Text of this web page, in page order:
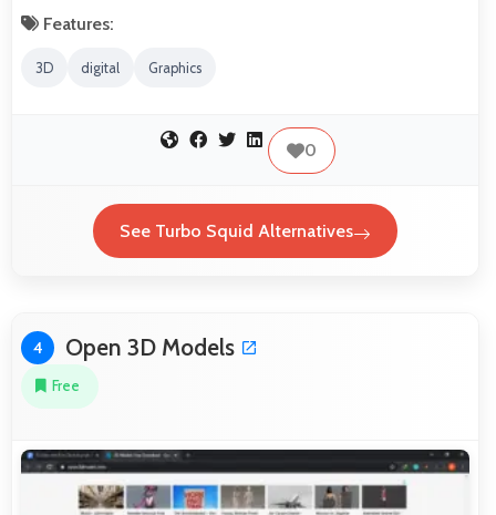
Features:
3D digital Graphics
0
See Turbo Squid Alternatives
4 Open 3D Models
Free